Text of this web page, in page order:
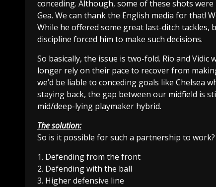
conceding. Although, some of these shots
Gea. We can thank the English media for that!
While he offered some great last-ditch
discipline forced him to make such decisions.
So basically, the issue is two-fold. Rio and
longer rely on their pace to recover from
we’d be liable to conceding goals like Chelsea
staying back, the gap between our midfield is
mid/deep-lying playmaker hybrid.
The solution:
So is it possible for such a partnership to
1. Defending from the front
2. Defending with the ball
3. Higher defensive line